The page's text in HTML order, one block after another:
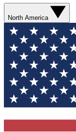
North America